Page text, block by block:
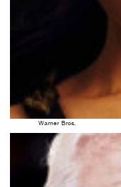
Warner Bros.